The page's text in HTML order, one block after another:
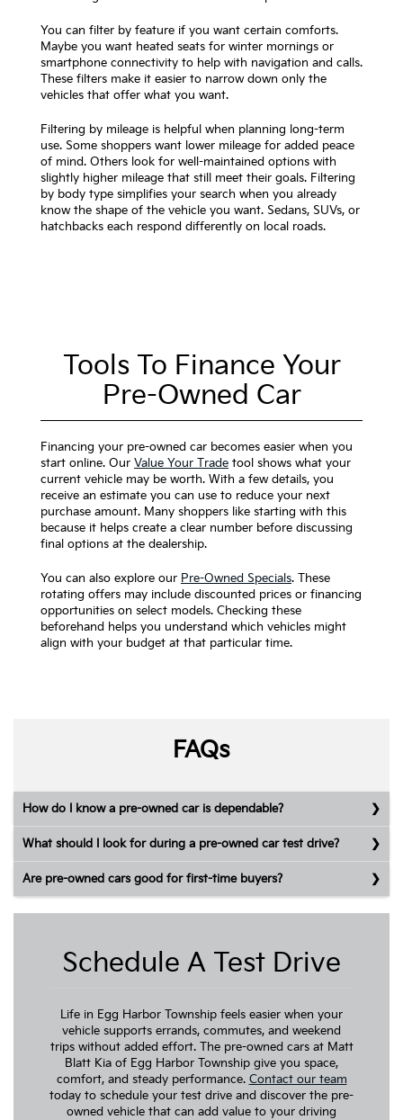
You can filter by feature if you want certain comforts.
Maybe you want heated seats for winter mornings or
smartphone connectivity to help with navigation and calls.
These filters make it easier to narrow down only the
vehicles that offer what you want.
Filtering by mileage is helpful when planning long-term
use. Some shoppers want lower mileage for added peace
of mind. Others look for well-maintained options with
slightly higher mileage that still meet their goals. Filtering
by body type simplifies your search when you already
know the shape of the vehicle you want. Sedans, SUVs, or
hatchbacks each respond differently on local roads.
Tools To Finance Your
Pre-Owned Car
Financing your pre-owned car becomes easier when you
start online. Our Value Your Trade tool shows what your
current vehicle may be worth. With a few details, you
receive an estimate you can use to reduce your next
purchase amount. Many shoppers like starting with this
because it helps create a clear number before discussing
final options at the dealership.
You can also explore our Pre-Owned Specials. These
rotating offers may include discounted prices or financing
opportunities on select models. Checking these
beforehand helps you understand which vehicles might
align with your budget at that particular time.
FAQs
How do I know a pre-owned car is dependable?
What should I look for during a pre-owned car test drive?
Are pre-owned cars good for first-time buyers?
Schedule A Test Drive
Life in Egg Harbor Township feels easier when your
vehicle supports errands, commutes, and weekend
trips without added effort. The pre-owned cars at Matt
Blatt Kia of Egg Harbor Township give you space,
comfort, and steady performance. Contact our team
today to schedule your test drive and discover the pre-
owned vehicle that can add value to your driving